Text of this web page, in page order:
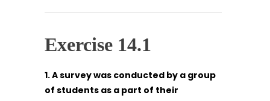
Exercise 14.1
1. A survey was conducted by a group
of students as a part of their